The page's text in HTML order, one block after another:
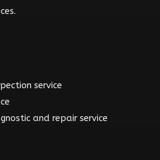
service
and repair service